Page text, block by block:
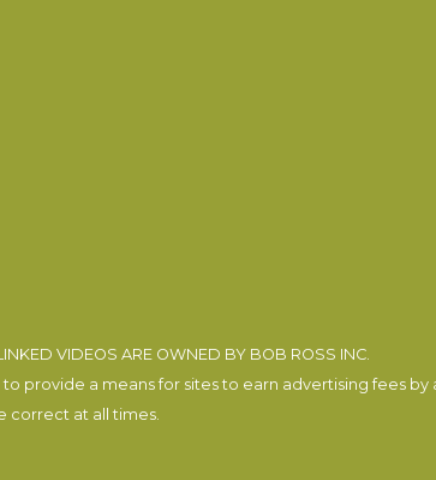
VIDEOS ARE OWNED BY BOB ROSS INC.
provide a means for sites to earn advertising fees
correct at all times.